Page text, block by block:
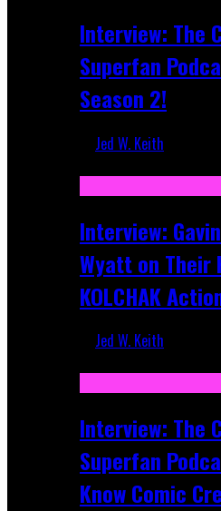
Interview: The
Superfan
Season 2!
Jed W. Keith
Interview:
Wyatt on
KOLCHAK
Jed W. Keith
Interview: The
Superfan
Know Comic